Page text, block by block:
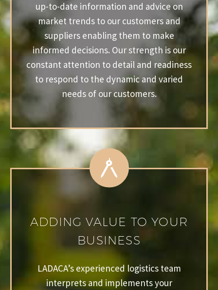
up-to-date information and advice on
market trends to our customers and
suppliers enabling them to make
informed decisions. Our strength is our
constant attention to detail and readiness
to respond to the dynamic and varied
needs of our customers.
ADDING VALUE TO YOUR
BUSINESS
LADACA’s experienced logistics team
interprets and implements your